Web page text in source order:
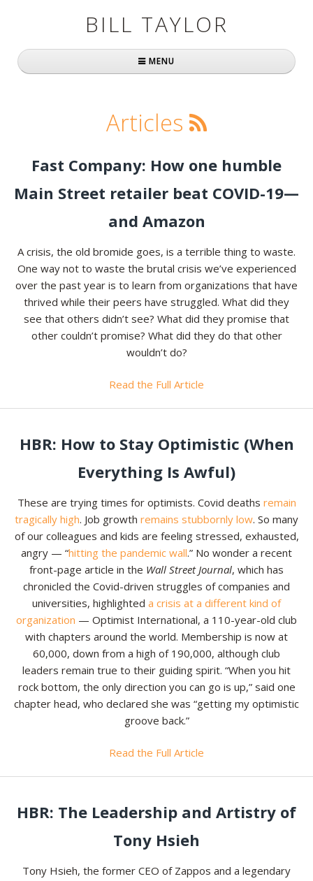
BILL TAYLOR
MENU
About Bill
Books
Simply Brilliant
Mavericks at Work
Speaking
Resources
Articles
Fast Company: How one humble
Main Street retailer beat COVID-19—
and Amazon
A crisis, the old bromide goes, is a terrible thing to waste.
One way not to waste the brutal crisis we’ve experienced
over the past year is to learn from organizations that have
thrived while their peers have struggled. What did they
see that others didn’t see? What did they promise that
other couldn’t promise? What did they do that other
wouldn’t do?
Read the Full Article
HBR: How to Stay Optimistic (When
Everything Is Awful)
These are trying times for optimists. Covid deaths remain
tragically high. Job growth remains stubbornly low. So many
of our colleagues and kids are feeling stressed, exhausted,
angry — “hitting the pandemic wall.” No wonder a recent
front-page article in the Wall Street Journal, which has
chronicled the Covid-driven struggles of companies and
universities, highlighted a crisis at a different kind of
organization — Optimist International, a 110-year-old club
with chapters around the world. Membership is now at
60,000, down from a high of 190,000, although club
leaders remain true to their guiding spirit. “When you hit
rock bottom, the only direction you can go is up,” said one
chapter head, who declared she was “getting my optimistic
groove back.”
Read the Full Article
HBR: The Leadership and Artistry of
Tony Hsieh
Tony Hsieh, the former CEO of Zappos and a legendary